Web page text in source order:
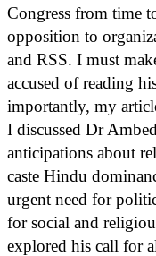
Congress from time
opposition to
and RSS. I must
accused of reading
importantly, my
I discussed Dr
anticipations about
caste Hindu
urgent need for
for social and
explored his call for